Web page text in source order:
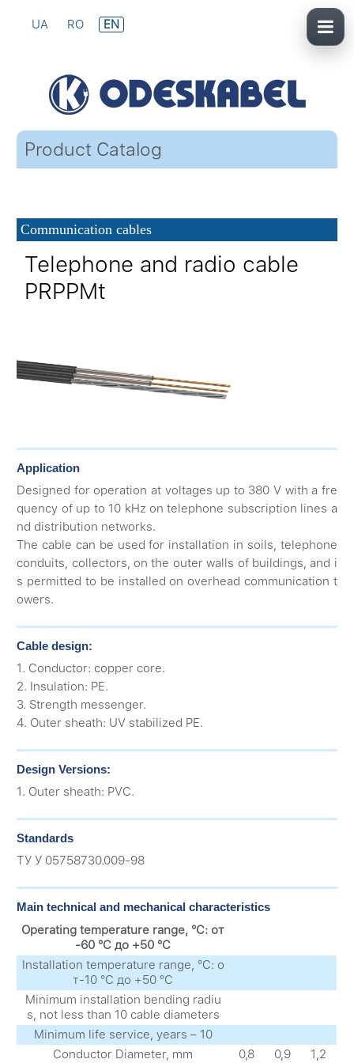
UA RO EN
Product Catalog
Communication cables
Telephone and radio cable
PRPPMt
Application
Designed for operation at voltages up to 380 V with a fre
quency of up to 10 kHz on telephone subscription lines a
nd distribution networks.
The cable can be used for installation in soils, telephone
conduits, collectors, on the outer walls of buildings, and i
s permitted to be installed on overhead communication t
owers.
Cable design:
1. Conductor: copper core.
2. Insulation: PE.
3. Strength messenger.
4. Outer sheath: UV stabilized PE.
Design Versions:
1. Outer sheath: PVC.
Standards
ТУ У 05758730.009-98
Main technical and mechanical characteristics
Operating temperature range, °C: от
-60 °C до +50 °C
Installation temperature range, °C: о
т-10 °C до +50 °C
Minimum installation bending radiu
s, not less than 10 cable diameters
Minimum life service, years – 10
Conductor Diameter, mm
0,8 0,9 1,2